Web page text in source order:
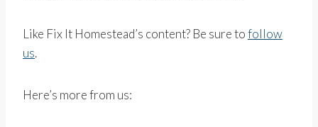
Like Fix It Homestead’s content? Be sure tofollow
us.
Here’s more from us: